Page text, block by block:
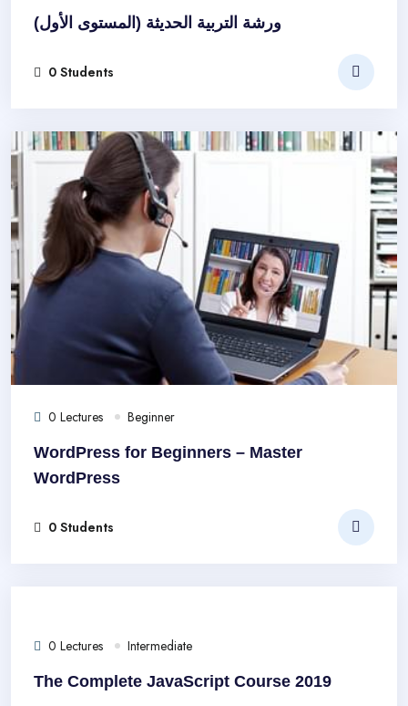
ورشة التربية الحديثة (المستوى الأول)
0 Students
0 Lectures
Beginner
WordPress for Beginners – Master
WordPress
0 Students
0 Lectures
Intermediate
The Complete JavaScript Course 2019